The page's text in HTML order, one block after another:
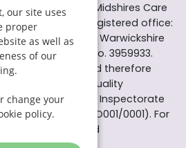
a division of Midshires Care
rights reserved. Registered office:
West Alcester Warwickshire
and Wales no. 3959933.
is registered and therefore
by the Care Quality
and the Care Inspectorate
W15/00000831/O001/0001). For
and
our site uses
proper
as well as
of our
change your
policy.